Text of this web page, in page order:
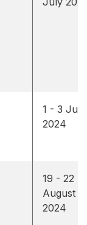
1 - 3 July
2024
19 - 22
August
2024